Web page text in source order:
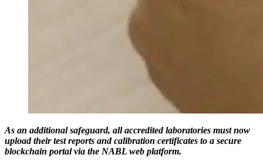
As an additional safeguard, all accredited laboratories must now
upload their test reports and calibration certificates to a secure
blockchain portal via the NABL web platform.